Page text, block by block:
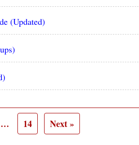
(Updated)
… 14 Next »